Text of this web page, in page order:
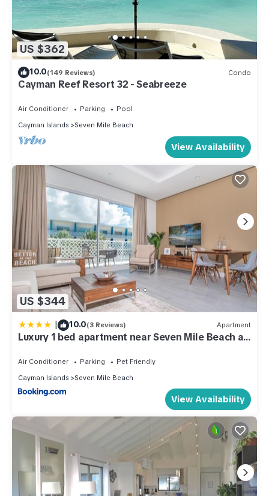
US $362
10.0(149 Reviews) Condo
Cayman Reef Resort 32 - Seabreeze
Air Conditioner Parking
Pool
Cayman Islands
Seven Mile Beach
View Availability
US $344
| 10.0(3 Reviews) Apartment
Luxury 1 bed apartment near Seven Mile Beach at
The Grove - Villa Gypsy Soul
Air Conditioner Parking
Pet Friendly
Cayman Islands
Seven Mile Beach
View Availability